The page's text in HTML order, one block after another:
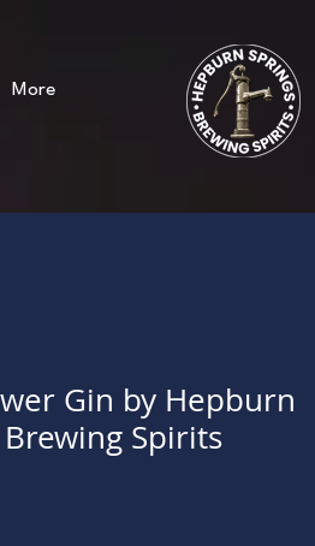
More
Gin by Hepburn
Spirits